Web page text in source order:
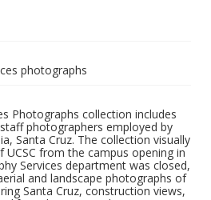
photographs
Photographs collection includes
photographers employed by
Santa Cruz. The collection visually
from the campus opening in
Services department was closed,
and landscape photographs of
Santa Cruz, construction views,